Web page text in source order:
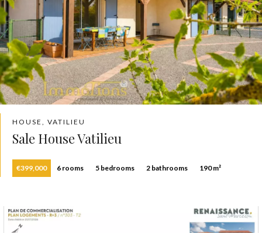
HOUSE, VATILIEU
Sale House Vatilieu
€399,000 6 rooms 5 bedrooms 2 bathrooms 190 m²